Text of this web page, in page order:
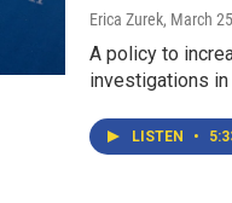
Erica Zurek, March
A policy to
investigations in
LISTEN •